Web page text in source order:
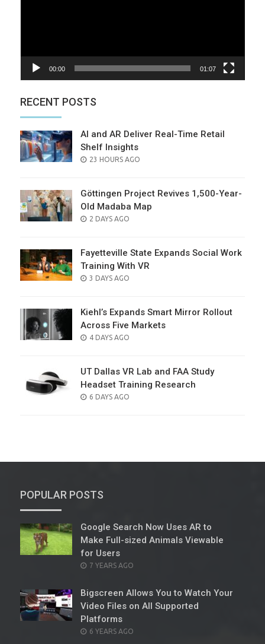
00:00 01:07
RECENT POSTS
AI and AR Deliver Real-Time Retail
Shelf Insights
POSTED
23 HOURS AGO
Göttingen Project Revives 1,500-Year-
Old Madaba Map
POSTED
2 DAYS AGO
Fayetteville State Expands Social Work
Training With VR
POSTED
3 DAYS AGO
Kiehl’s Expands Smart Mirror Rollout
Across Five Markets
POSTED
4 DAYS AGO
UT Dallas VR Lab and FAA Study
Headset Training Research
POSTED
6 DAYS AGO
POPULAR POSTS
Google Search Now Uses AR to
Make Full-sized Animals Viewable
for Users
POSTED
7 YEARS AGO
Bigscreen Allows You to Watch Your
Video Files on All Supported
Platforms
POSTED
6 YEARS AGO